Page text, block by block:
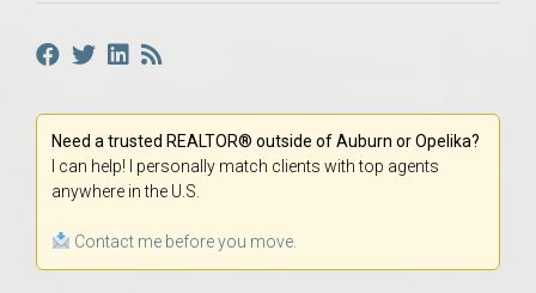
Need a trusted REALTOR® outside of Auburn or Opelika?
I can help! I personally match clients with top agents
anywhere in the U.S.
Contact me before you move.